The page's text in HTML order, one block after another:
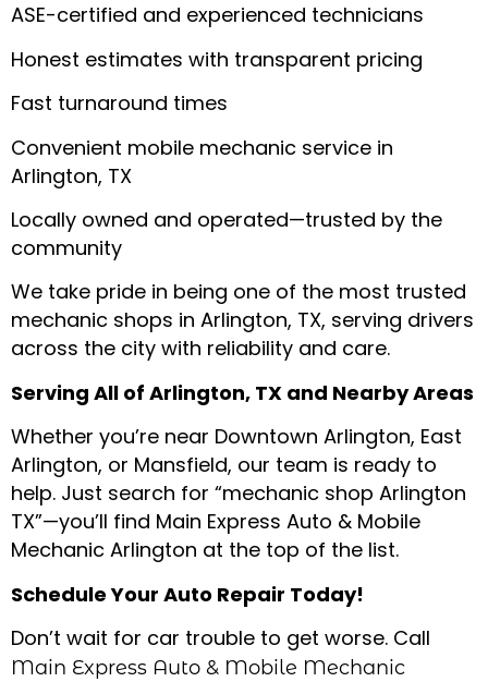
ASE-certified and experienced technicians
Honest estimates with transparent pricing
Fast turnaround times
Convenient mobile mechanic service in
Arlington, TX
Locally owned and operated—trusted by the
community
We take pride in being one of the most trusted
mechanic shops in Arlington, TX, serving drivers
across the city with reliability and care.
Serving All of Arlington, TX and Nearby Areas
Whether you’re near Downtown Arlington, East
Arlington, or Mansfield, our team is ready to
help. Just search for “mechanic shop Arlington
TX”—you’ll find Main Express Auto & Mobile
Mechanic Arlington at the top of the list.
Schedule Your Auto Repair Today!
Don’t wait for car trouble to get worse. Call
Main Express Auto & Mobile Mechanic